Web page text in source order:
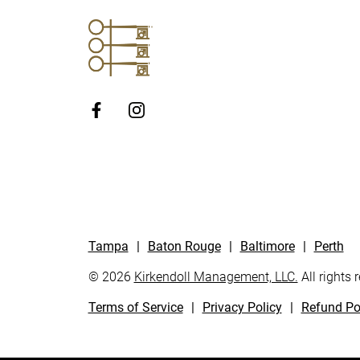
http://Facebook
Tampa | Baton Rouge | Baltimore |
Perth
© 2026 Kirkendoll Management, LLC. All rights
Terms of Service
| Privacy Policy | Refund